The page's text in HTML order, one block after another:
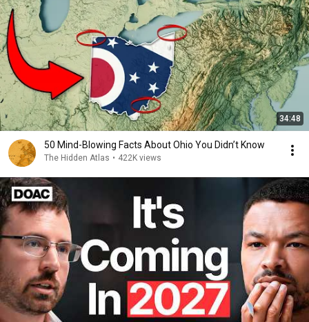
34:48
50 Mind-Blowing Facts About Ohio You Didn’t Know
The Hidden Atlas • 422K views